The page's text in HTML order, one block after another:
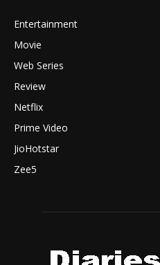
Entertainment
Movie
Web Series
Review
Netflix
Prime Video
JioHotstar
Zee5